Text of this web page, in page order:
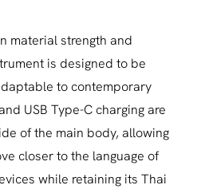
material strength and
is designed to be
to contemporary
USB Type-C charging are
of the main body, allowing
closer to the language of
while retaining its Thai